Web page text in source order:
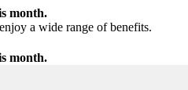
month.
a wide range of benefits.
month.